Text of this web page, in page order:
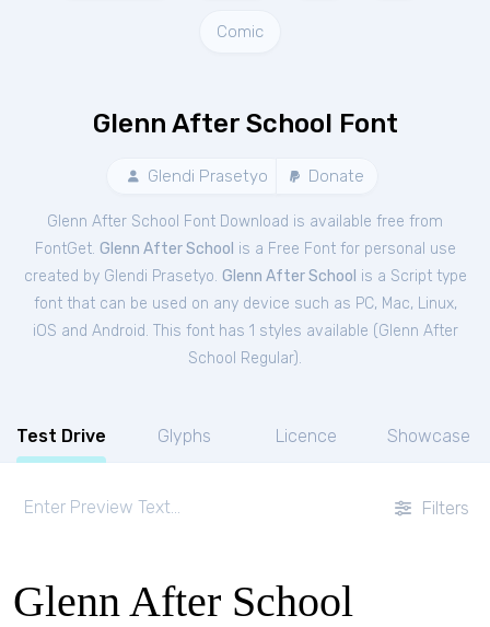
Comic
Glenn After School Font
Glendi Prasetyo Donate
Glenn After School Font Download is available free from
FontGet. Glenn After School is a Free Fontfor personal use
created by Glendi Prasetyo. Glenn After School is a Script type
font that can be used on any device such as PC, Mac, Linux,
iOS and Android. This font has 1 styles available (Glenn After
School Regular).
Test Drive Glyphs Licence Showcase
Filters
Glenn After School